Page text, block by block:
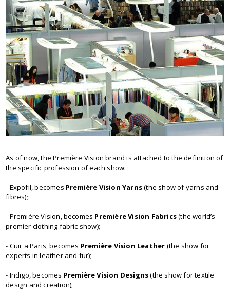
As of now, the Première Vision brand is attached to the definition of
the specific profession of each show:
- Expofil, becomes Première Vision Yarns(the show of yarns and
fibres);
- Première Vision, becomes Première Vision Fabrics(the world’s
premier clothing fabric show);
- Cuir а Paris, becomes Première Vision Leather (the show for
experts in leather and fur);
- Indigo, becomes Première Vision Designs(the show for textile
design and creation);